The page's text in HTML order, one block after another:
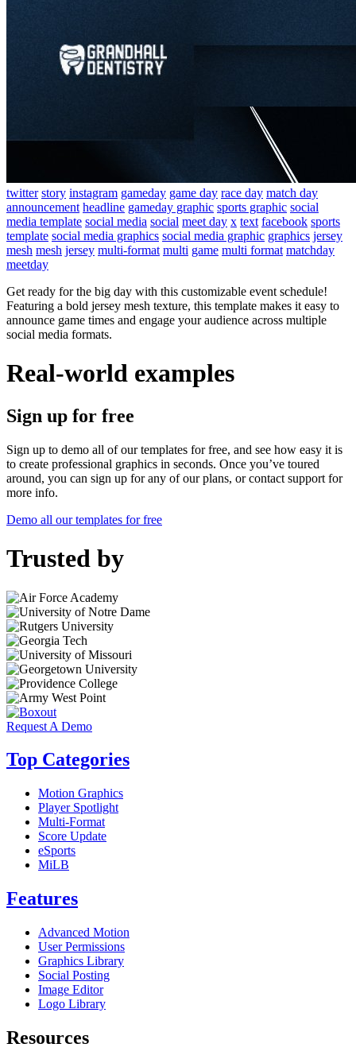
twitter story instagram gameday game day race day match day
announcement headline gameday graphic sports graphic social
media template social media social meet day x text facebook sports
template social media graphics social media graphic graphics jersey
mesh mesh jersey multi-format multi game multi format matchday
meetday
Get ready for the big day with this customizable event schedule!
Featuring a bold jersey mesh texture, this template makes it easy to
announce game times and engage your audience across multiple
social media formats.
Real-world examples
Sign up for free
Sign up to demo all of our templates for free, and see how easy it is
to create professional graphics in seconds. Once you’ve toured
around, you can sign up for any of our plans, or contact support for
more info.
Demo all our templates for free
Trusted by
Request A Demo
Top Categories
Motion Graphics
Player Spotlight
Multi-Format
Score Update
eSports
MiLB
Features
Advanced Motion
User Permissions
Graphics Library
Social Posting
Image Editor
Logo Library
Resources